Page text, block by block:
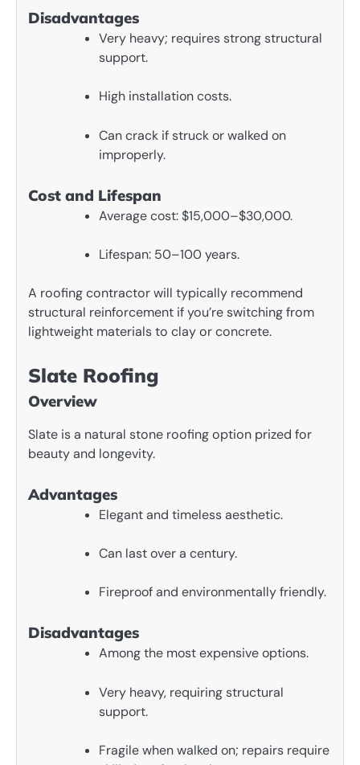
Disadvantages
Very heavy; requires strong structural
support.
High installation costs.
Can crack if struck or walked on
improperly.
Cost and Lifespan
Average cost: $15,000–$30,000.
Lifespan: 50–100 years.
A roofing contractor will typically recommend
structural reinforcement if you’re switching from
lightweight materials to clay or concrete.
Slate Roofing
Overview
Slate is a natural stone roofing option prized for
beauty and longevity.
Advantages
Elegant and timeless aesthetic.
Can last over a century.
Fireproof and environmentally friendly.
Disadvantages
Among the most expensive options.
Very heavy, requiring structural
support.
Fragile when walked on; repairs require